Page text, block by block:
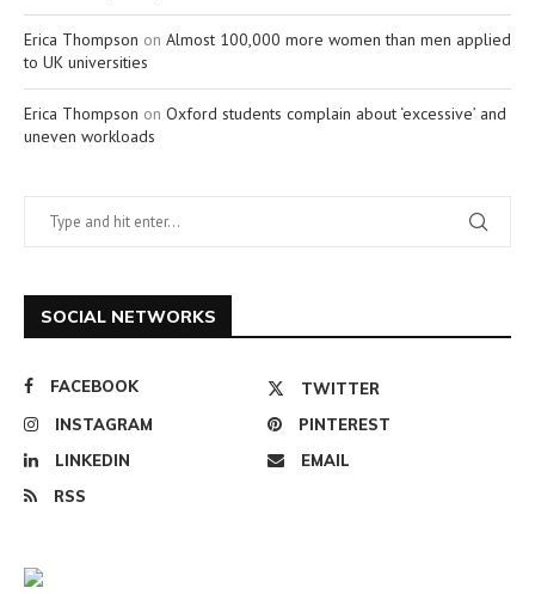
Erica Thompson on Almost 100,000 more women than men applied
to UK universities
Erica Thompson on Oxford students complain about ‘excessive’ and
uneven workloads
SOCIAL NETWORKS
FACEBOOK
TWITTER
INSTAGRAM
PINTEREST
LINKEDIN
EMAIL
RSS